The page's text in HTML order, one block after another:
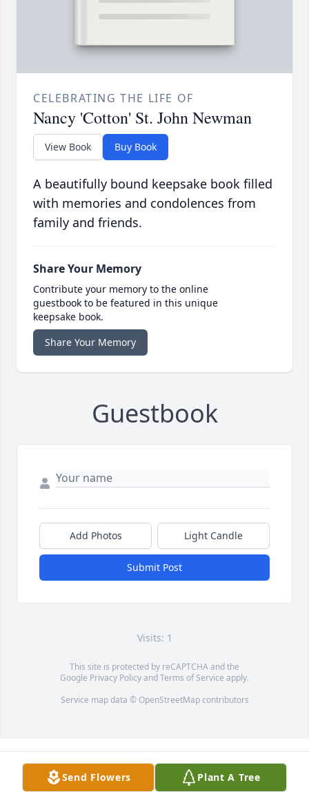
CELEBRATING THE LIFE OF
Nancy 'Cotton' St. John Newman
View Book Buy Book
A beautifully bound keepsake book filled
with memories and condolences from
family and friends.
Share Your Memory
Contribute your memory to the online
guestbook to be featured in this unique
keepsake book.
Share Your Memory
Guestbook
Add Photos Light Candle
Submit Post
Visits: 1
This site is protected by reCAPTCHA and the
Google Privacy PolicyandTerms of Service apply.
Service map data © OpenStreetMapcontributors
Send Flowers Plant A Tree